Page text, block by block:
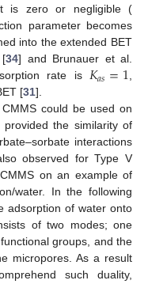
is zero or negligible (
parameter becomes
into the extended BET
[34] and Brunauer et al.
rate is 𝐾𝑎𝑠=1,
[31].
could be used on
the similarity of
interactions
observed for Type V
on an example of
water. In the following
adsorption of water onto
of two modes; one
groups, and the
micropores. As a result
such duality,